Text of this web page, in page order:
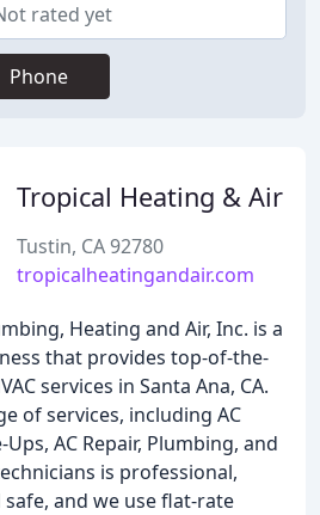
rated yet
Phone
Tropical Heating & Air
Tustin, CA 92780
tropicalheatingandair.com
Heating and Air, Inc. is a
that provides top-of-the-
services in Santa Ana, CA.
of services, including AC
AC Repair, Plumbing, and
is professional,
and we use flat-rate